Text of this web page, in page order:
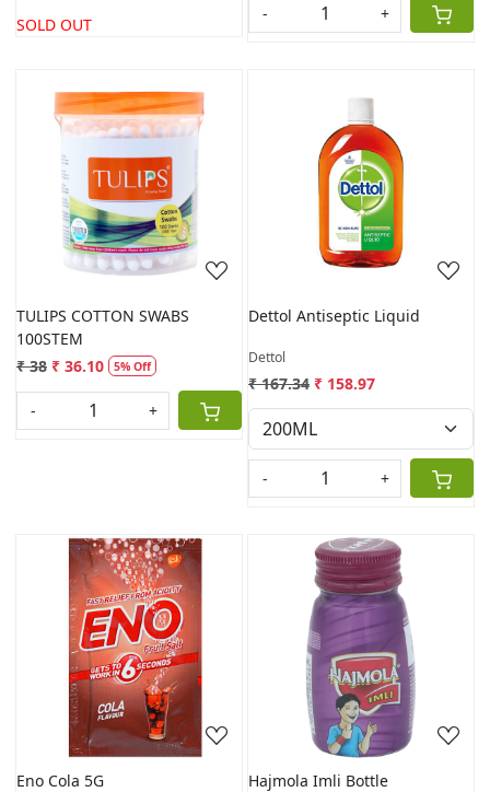
SOLD OUT
- +
Loading...
TULIPS COTTON SWABS
100STEM
₹ 38 ₹ 36.10 5% Off
- +
Loading...
Dettol Antiseptic Liquid
Dettol
₹ 167.34 ₹ 158.97
- +
Loading...
Eno Cola 5G
Loading...
Hajmola Imli Bottle